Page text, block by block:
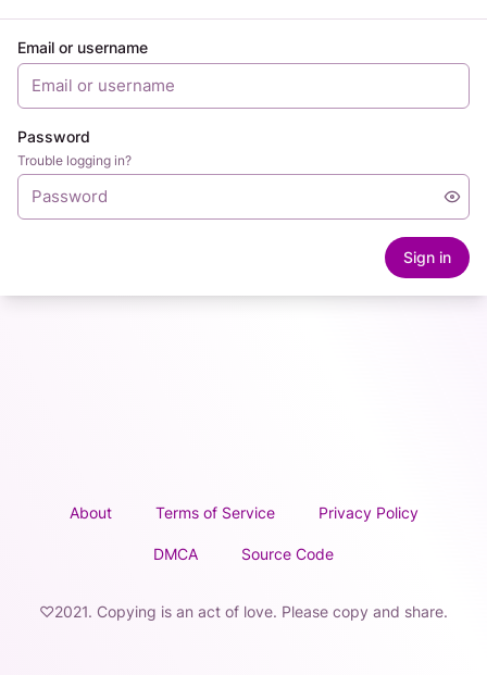
Email or username
Password
Trouble logging in?
Sign in
About Terms of Service Privacy Policy
DMCA Source Code
♡2021. Copying is an act of love. Please copy and share.